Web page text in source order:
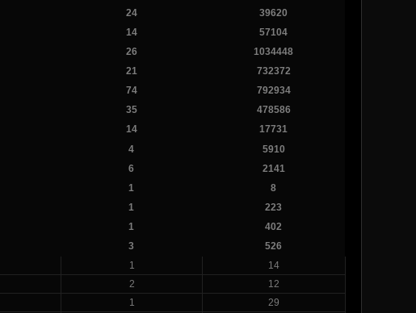
24
39620
14
57104
26
1034448
21
732372
74
792934
35
478586
14
17731
4
5910
6
2141
1
8
1
223
1
402
3
526
1
14
2
12
1
29